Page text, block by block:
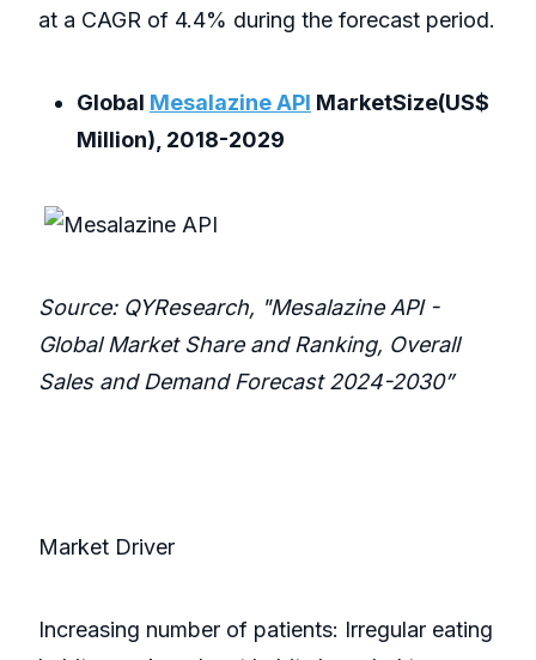
at a CAGR of 4.4% during the forecast period.
Global Mesalazine API MarketSize(US$
Million), 2018-2029
Source: QYResearch, "Mesalazine API -
Global Market Share and Ranking, Overall
Sales and Demand Forecast 2024-2030”
Market Driver
Increasing number of patients: Irregular eating